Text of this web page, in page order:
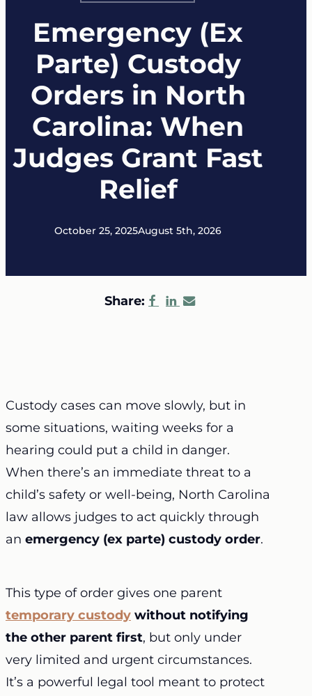
Emergency (Ex
Parte) Custody
Orders in North
Carolina: When
Judges Grant Fast
Relief
October 25, 2025August 5th, 2026
Share:
Custody cases can move slowly, but in
some situations, waiting weeks for a
hearing could put a child in danger.
When there’s an immediate threat to a
child’s safety or well-being, North Carolina
law allows judges to act quickly through
an emergency (ex parte) custody order.
This type of order gives one parent
temporary custody without notifying
the other parent first, but only under
very limited and urgent circumstances.
It’s a powerful legal tool meant to protect